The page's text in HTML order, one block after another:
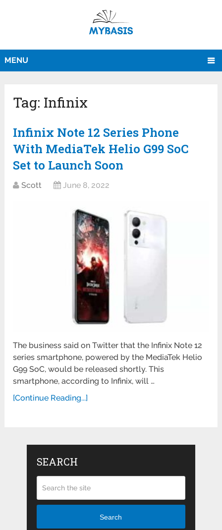
MENU
Tag: Infinix
Infinix Note 12 Series Phone
With MediaTek Helio G99 SoC
Set to Launch Soon
Scott June 8, 2022
The business said on Twitter that the Infinix Note 12
series smartphone, powered by the MediaTek Helio
G99 SoC, would be released shortly. This
smartphone, according to Infinix, will …
[Continue Reading...]
SEARCH
Search